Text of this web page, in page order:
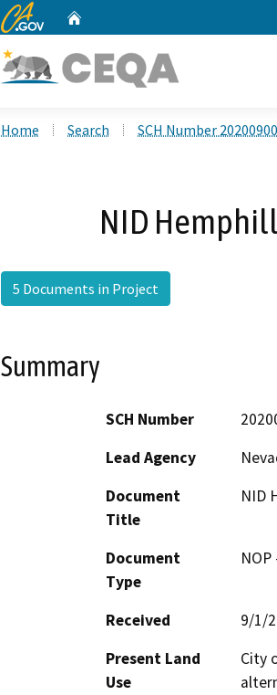
CA.gov
Home Search SCH Number
NID
5 Documents in Project
Summary
SCH Number
Lead Agency
Document
Title
NID
Document
Type
Received
9/1/
Present Land
Use
City